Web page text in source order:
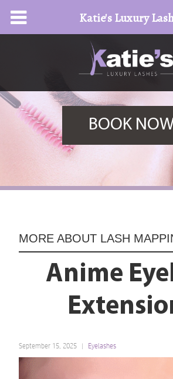
BOOK
MORE ABOUT LASH
Anime
September 15, 2025 Eyelashes
Katie's Luxury